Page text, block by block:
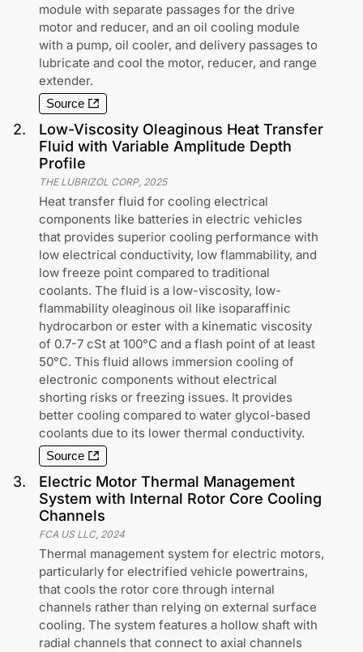
module with separate passages for the drive
motor and reducer, and an oil cooling module
with a pump, oil cooler, and delivery passages to
lubricate and cool the motor, reducer, and range
extender.
Source
2.
Low-Viscosity Oleaginous Heat Transfer
Fluid with Variable Amplitude Depth
Profile
THE LUBRIZOL CORP, 2025
Heat transfer fluid for cooling electrical
components like batteries in electric vehicles
that provides superior cooling performance with
low electrical conductivity, low flammability, and
low freeze point compared to traditional
coolants. The fluid is a low-viscosity, low-
flammability oleaginous oil like isoparaffinic
hydrocarbon or ester with a kinematic viscosity
of 0.7-7 cSt at 100°C and a flash point of at least
50°C. This fluid allows immersion cooling of
electronic components without electrical
shorting risks or freezing issues. It provides
better cooling compared to water glycol-based
coolants due to its lower thermal conductivity.
Source
3.
Electric Motor Thermal Management
System with Internal Rotor Core Cooling
Channels
FCA US LLC, 2024
Thermal management system for electric motors,
particularly for electrified vehicle powertrains,
that cools the rotor core through internal
channels rather than relying on external surface
cooling. The system features a hollow shaft with
radial channels that connect to axial channels